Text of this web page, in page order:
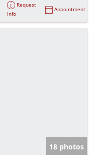
Request
Info
Appointment
18 photos